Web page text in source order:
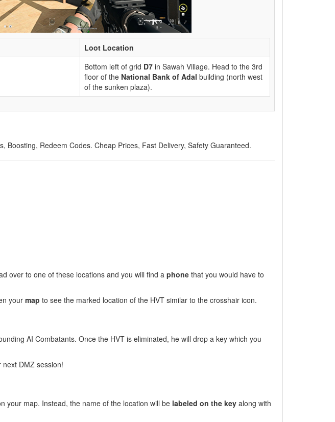
Loot Location
Bottom left of grid D7 in Sawah Village. Head to the 3rd
floor of the National Bank of Adal building (north west
of the sunken plaza).
Boosting, Redeem Codes. Cheap Prices, Fast Delivery, Safety Guaranteed.
over to one of these locations and you will find a phone that you would have to
your map to see the marked location of the HVT similar to the crosshair icon.
AI Combatants. Once the HVT is eliminated, he will drop a key which you
next DMZ session!
your map. Instead, the name of the location will be labeled on the key along with